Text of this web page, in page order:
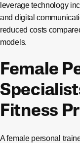
leverage technology
and digital
reduced costs
models.
Female
Fitness
A female personal